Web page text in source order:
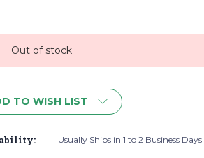
Out of stock
TO WISH LIST
Usually Ships in 1 to 2 Business Days